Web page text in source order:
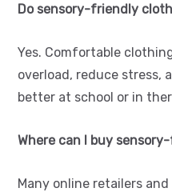
Do sensory-friendly
Yes. Comfortable
overload, reduce stress,
better at school or in
Where can I buy
Many online retailers